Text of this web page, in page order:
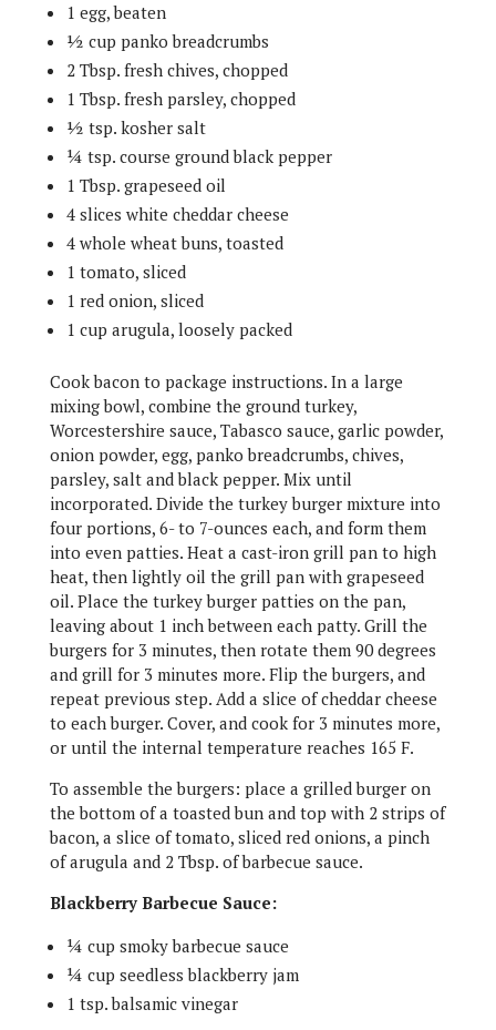
1 egg, beaten
½ cup panko breadcrumbs
2 Tbsp. fresh chives, chopped
1 Tbsp. fresh parsley, chopped
½ tsp. kosher salt
¼ tsp. course ground black pepper
1 Tbsp. grapeseed oil
4 slices white cheddar cheese
4 whole wheat buns, toasted
1 tomato, sliced
1 red onion, sliced
1 cup arugula, loosely packed
Cook bacon to package instructions. In a large
mixing bowl, combine the ground turkey,
Worcestershire sauce, Tabasco sauce, garlic powder,
onion powder, egg, panko breadcrumbs, chives,
parsley, salt and black pepper. Mix until
incorporated. Divide the turkey burger mixture into
four portions, 6- to 7-ounces each, and form them
into even patties. Heat a cast-iron grill pan to high
heat, then lightly oil the grill pan with grapeseed
oil. Place the turkey burger patties on the pan,
leaving about 1 inch between each patty. Grill the
burgers for 3 minutes, then rotate them 90 degrees
and grill for 3 minutes more. Flip the burgers, and
repeat previous step. Add a slice of cheddar cheese
to each burger. Cover, and cook for 3 minutes more,
or until the internal temperature reaches 165 F.
To assemble the burgers: place a grilled burger on
the bottom of a toasted bun and top with 2 strips of
bacon, a slice of tomato, sliced red onions, a pinch
of arugula and 2 Tbsp. of barbecue sauce.
Blackberry Barbecue Sauce:
¼ cup smoky barbecue sauce
¼ cup seedless blackberry jam
1 tsp. balsamic vinegar